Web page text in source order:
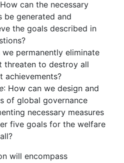
can the necessary
be generated and
the goals described in
we permanently eliminate
threaten to destroy all
achievements?
: How can we design and
of global governance
necessary measures
five goals for the welfare
will encompass